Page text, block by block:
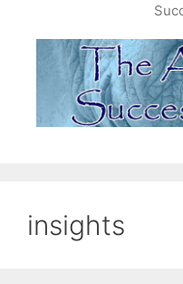
insights